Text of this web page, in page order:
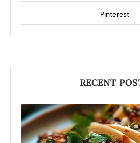
Pinterest
RECENT